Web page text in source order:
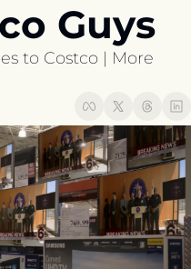
Guys
to Costco | More